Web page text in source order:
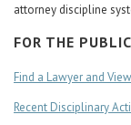
attorney discipline
FOR THE PUBLIC
Find a Lawyer and
Recent Disciplinary